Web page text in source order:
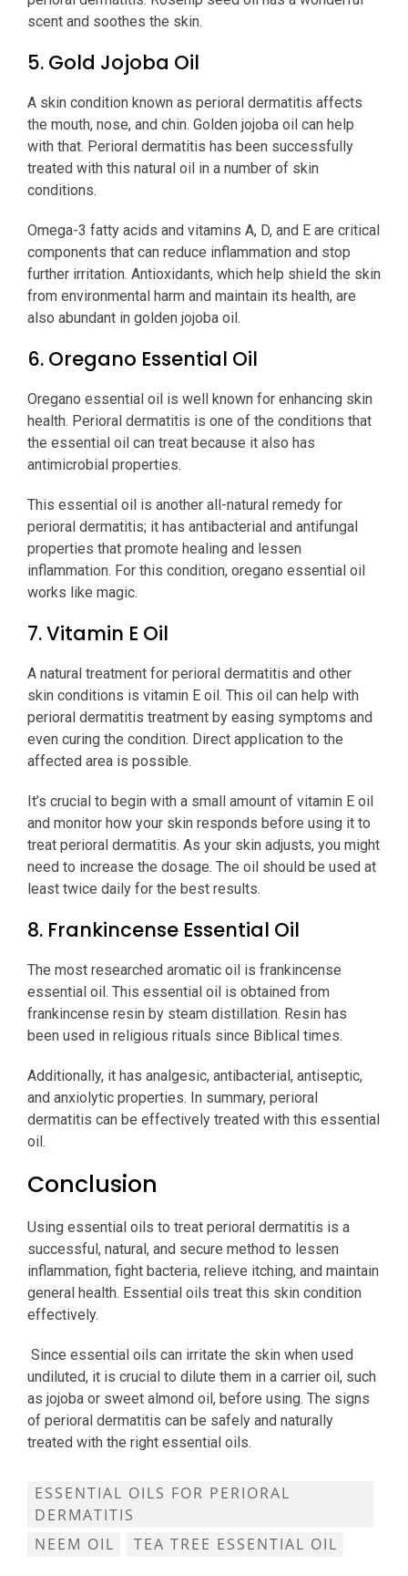
scent and soothes the skin.
5. Gold Jojoba Oil
A skin condition known as perioral dermatitis affects
the mouth, nose, and chin. Golden jojoba oil can help
with that. Perioral dermatitis has been successfully
treated with this natural oil in a number of skin
conditions.
Omega-3 fatty acids and vitamins A, D, and E are critical
components that can reduce inflammation and stop
further irritation. Antioxidants, which help shield the skin
from environmental harm and maintain its health, are
also abundant in golden jojoba oil.
6. Oregano Essential Oil
Oregano essential oil is well known for enhancing skin
health. Perioral dermatitis is one of the conditions that
the essential oil can treat because it also has
antimicrobial properties.
This essential oil is another all-natural remedy for
perioral dermatitis; it has antibacterial and antifungal
properties that promote healing and lessen
inflammation. For this condition, oregano essential oil
works like magic.
7. Vitamin E Oil
A natural treatment for perioral dermatitis and other
skin conditions is vitamin E oil. This oil can help with
perioral dermatitis treatment by easing symptoms and
even curing the condition. Direct application to the
affected area is possible.
It’s crucial to begin with a small amount of vitamin E oil
and monitor how your skin responds before using it to
treat perioral dermatitis. As your skin adjusts, you might
need to increase the dosage. The oil should be used at
least twice daily for the best results.
8. Frankincense Essential Oil
The most researched aromatic oil is frankincense
essential oil. This essential oil is obtained from
frankincense resin by steam distillation. Resin has
been used in religious rituals since Biblical times.
Additionally, it has analgesic, antibacterial, antiseptic,
and anxiolytic properties. In summary, perioral
dermatitis can be effectively treated with this essential
oil.
Conclusion
Using essential oils to treat perioral dermatitis is a
successful, natural, and secure method to lessen
inflammation, fight bacteria, relieve itching, and maintain
general health. Essential oils treat this skin condition
effectively.
Since essential oils can irritate the skin when used
undiluted, it is crucial to dilute them in a carrier oil, such
as jojoba or sweet almond oil, before using. The signs
of perioral dermatitis can be safely and naturally
treated with the right essential oils.
ESSENTIAL OILS FOR PERIORAL
DERMATITIS
NEEM OIL
TEA TREE ESSENTIAL OIL